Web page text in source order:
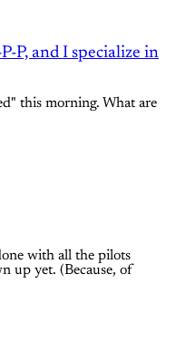
P, and I specialize in
this morning. What are
with all the pilots
up yet. (Because, of